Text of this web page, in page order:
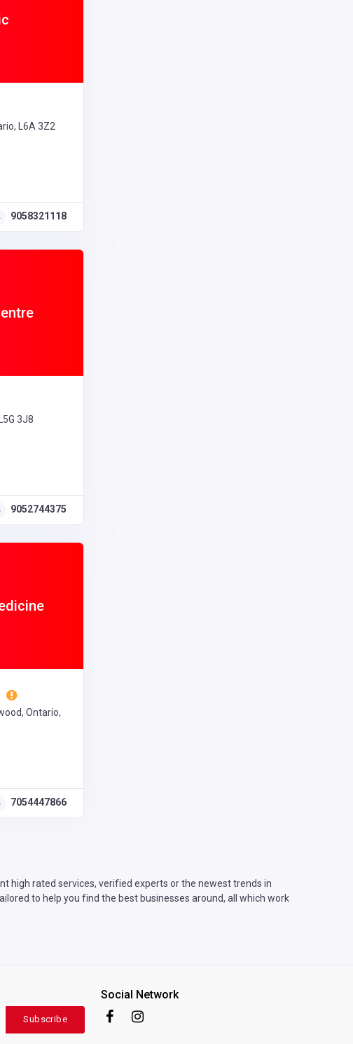
L6A 3Z2
9058321118
3J8
9052744375
Ontario,
7054447866
high rated services, verified experts or the newest trends in
to help you find the best businesses around, all which work
Subscribe
Social Network